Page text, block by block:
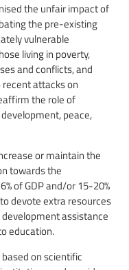
the unfair impact of
the pre-existing
vulnerable
living in poverty,
and conflicts, and
recent attacks on
the role of
peace,
or maintain the
towards the
of GDP and/or 15-20%
devote extra resources
assistance
education.
on scientific